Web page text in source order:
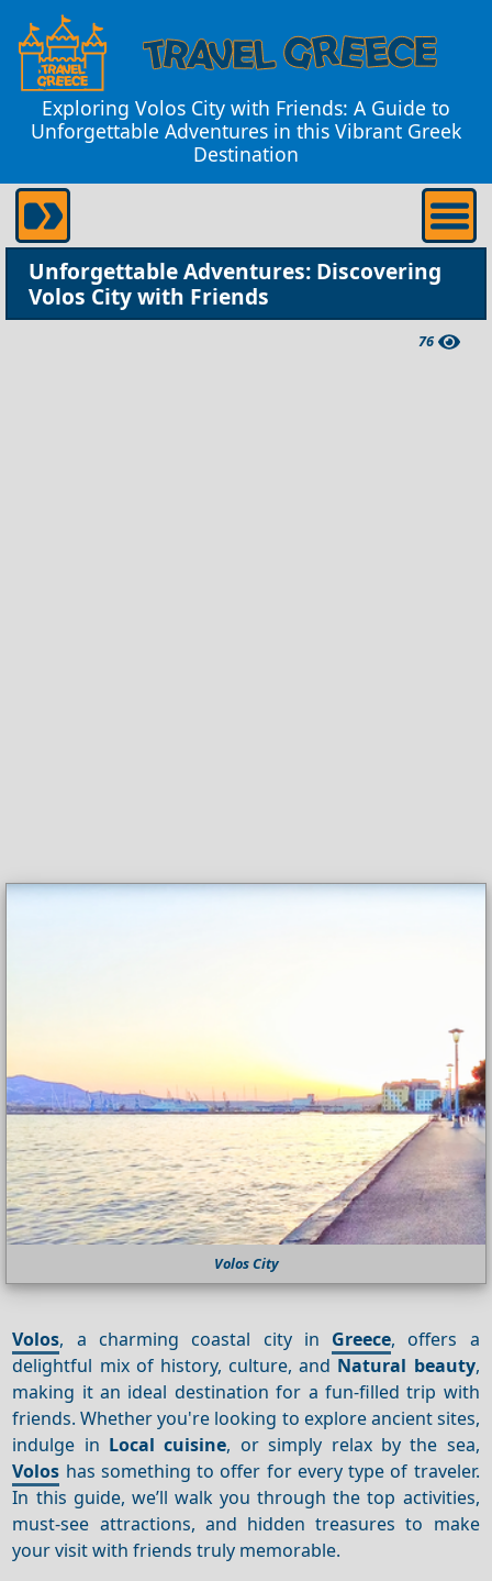
Exploring Volos City with Friends: A Guide to
Unforgettable Adventures in this Vibrant Greek
Destination
Unforgettable Adventures: Discovering
Volos City with Friends
76
Volos City
Volos, a charming coastal city in Greece, offers a
delightful mix of history, culture, and Natural beauty,
making it an ideal destination for a fun-filled trip with
friends. Whether you're looking to explore ancient sites,
indulge in Local cuisine, or simply relax by the sea,
Volos has something to offer for every type of traveler.
In this guide, we’ll walk you through the top activities,
must-see attractions, and hidden treasures to make
your visit with friends truly memorable.